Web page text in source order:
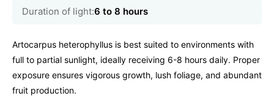
Duration of light:6 to 8 hours
Artocarpus heterophyllus is best suited to environments with
full to partial sunlight, ideally receiving 6-8 hours daily. Proper
exposure ensures vigorous growth, lush foliage, and abundant
fruit production.